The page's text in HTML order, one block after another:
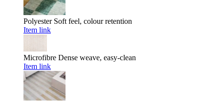
Polyester Soft feel, colour retention
Item link
Microfibre Dense weave, easy-clean
Item link